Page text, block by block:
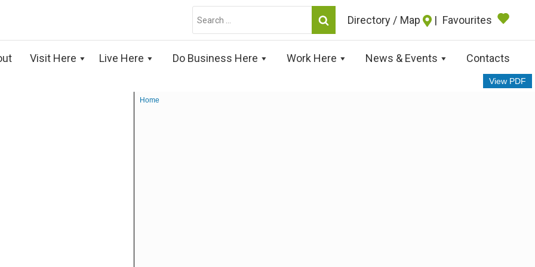
Search
for:
Map | Favourites
Visit Here Live Here Do Business Here Work Here News & Events Contacts
View PDF
Home